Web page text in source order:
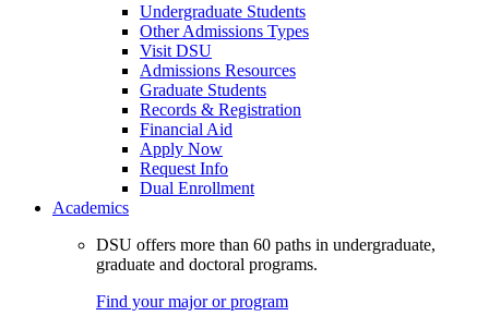
Undergraduate Students
Other Admissions Types
Visit DSU
Admissions Resources
Graduate Students
Records & Registration
Financial Aid
Apply Now
Request Info
Dual Enrollment
Academics
DSU offers more than 60 paths in undergraduate,
graduate and doctoral programs.
Find your major or program